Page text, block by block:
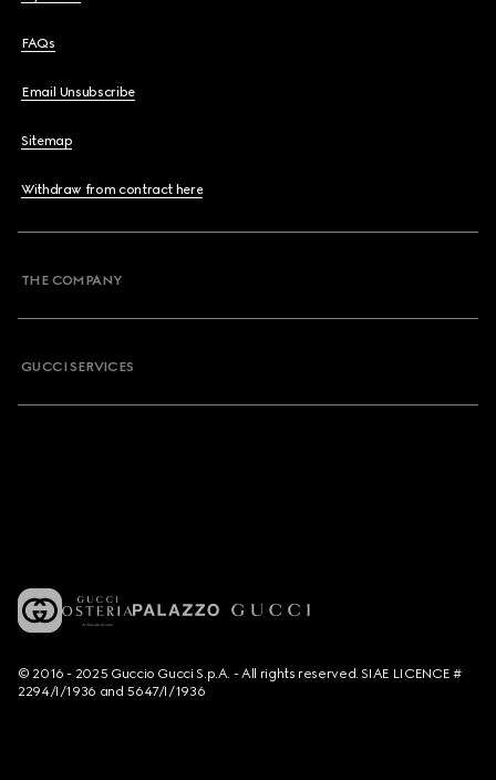
FAQs
Email Unsubscribe
Sitemap
Withdraw from contract here
THE COMPANY
GUCCI SERVICES
© 2016 - 2025 Guccio Gucci S.p.A. - All rights reserved. SIAE LICENCE #
2294/I/1936 and 5647/I/1936